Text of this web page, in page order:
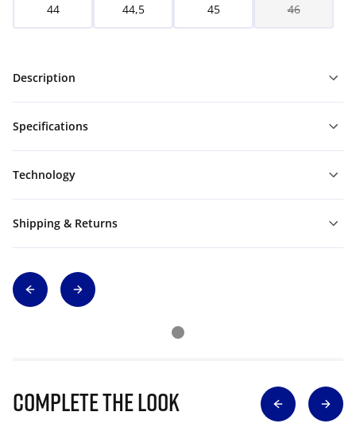
44 44,5 45 46
Description
Specifications
Technology
Shipping & Returns
Complete The Look